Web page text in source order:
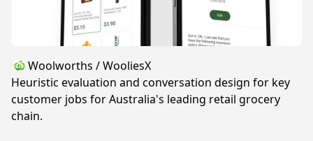
Woolworths / WooliesX
Heuristic evaluation and conversation design for key
customer jobs for Australia's leading retail grocery
chain.